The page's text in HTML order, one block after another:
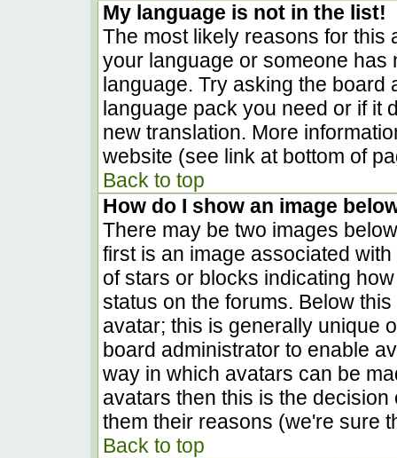
My language is not in the list!
The most likely reasons for this
your language or someone has
language. Try asking the board
language pack you need or if it
new translation. More
website (see link at bottom of
Back to top
How do I show an image
There may be two images
first is an image associated
of stars or blocks indicating
status on the forums. Below
avatar; this is generally unique
board administrator to enable
way in which avatars can be
avatars then this is the
them their reasons (we're sure
Back to top